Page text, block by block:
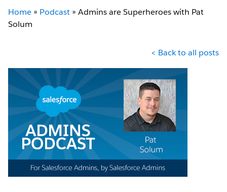
Home » Podcast » Admins are Superheroes with Pat
Solum
< Back to all posts